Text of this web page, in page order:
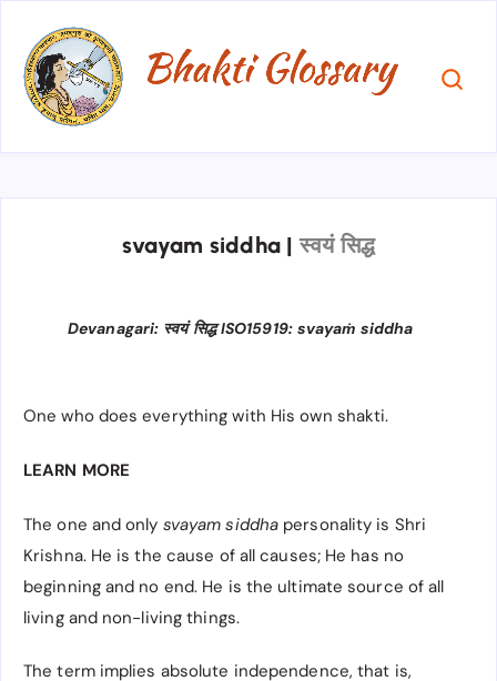
svayam siddha | स्वयं सिद्ध
Devanagari: स्वयं सिद्ध ISO15919: svayaṁ siddha
One who does everything with His own shakti.
LEARN MORE
The one and only svayam siddha personality is Shri
Krishna. He is the cause of all causes; He has no
beginning and no end. He is the ultimate source of all
living and non-living things.
The term implies absolute independence, that is,